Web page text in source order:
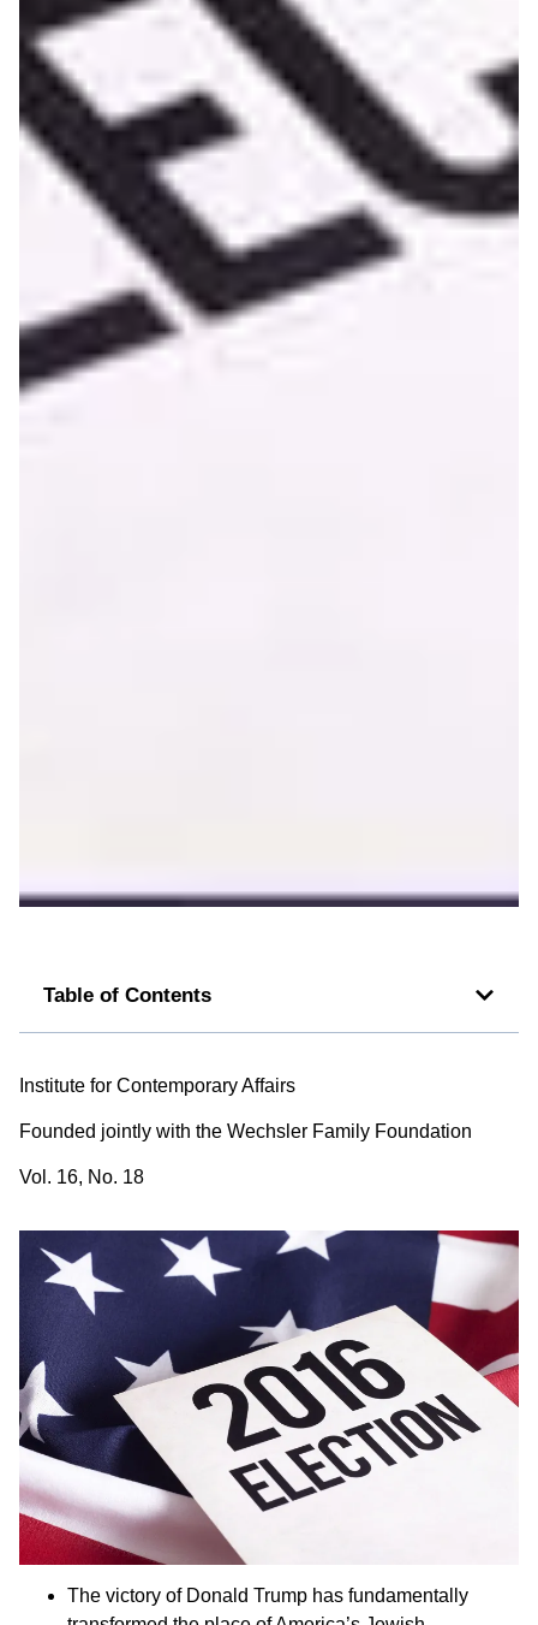
Table of Contents
Institute for Contemporary Affairs
Founded jointly with the Wechsler Family Foundation
Vol. 16, No. 18
The victory of Donald Trump has fundamentally